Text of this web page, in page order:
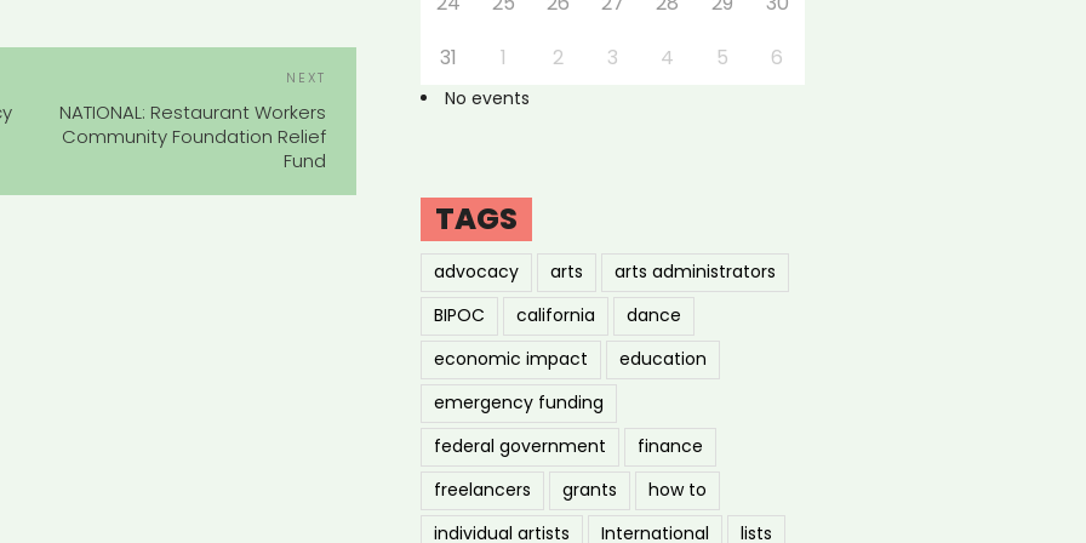
NAVIGATION
NEXT
NATIONAL: Restaurant Workers
Community Foundation Relief
Fund
31
1 2 3 4 5 6
No events
TAGS
advocacy arts
arts administrators
BIPOC
california
dance
economic impact
education
emergency funding
federal government
finance
freelancers
grants
how to
individual artists
International
lists